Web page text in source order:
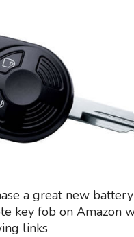
a great new
key fob on Amazon
links